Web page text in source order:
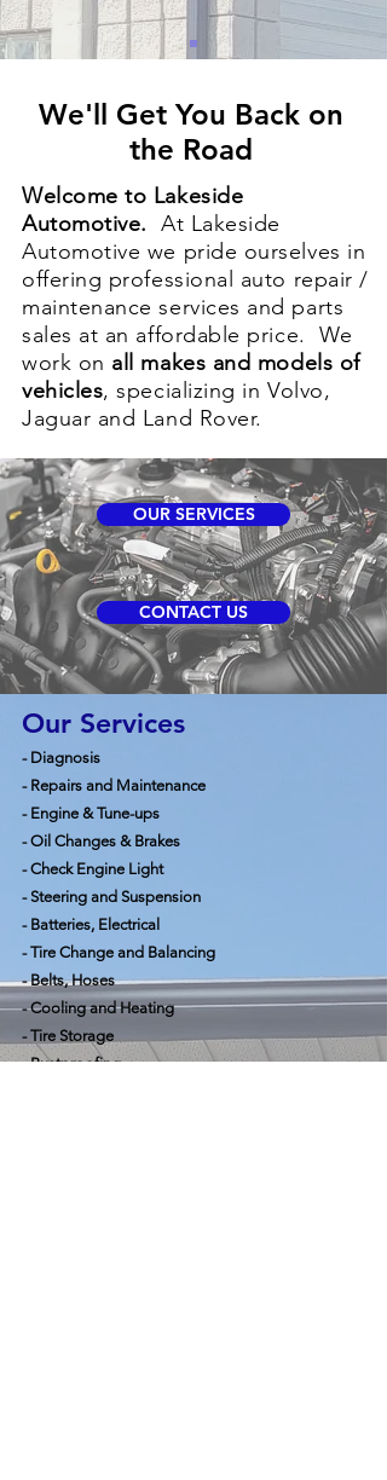
We'll Get You Back on
the Road
Welcome to Lakeside
Automotive. At Lakeside
Automotive we pride ourselves in
offering professional auto repair /
maintenance services and parts
sales at an affordable price. We
work on all makes and models of
vehicles, specializing in Volvo,
Jaguar and Land Rover.
OUR SERVICES
CONTACT US
Our Services
- Diagnosis
- Repairs and Maintenance
- Engine & Tune-ups
- Oil Changes & Brakes
- Check Engine Light
- Steering and Suspension
- Batteries, Electrical
- Tire Change and Balancing
- Belts, Hoses
- Cooling and Heating
- Tire Storage
- Rustproofing